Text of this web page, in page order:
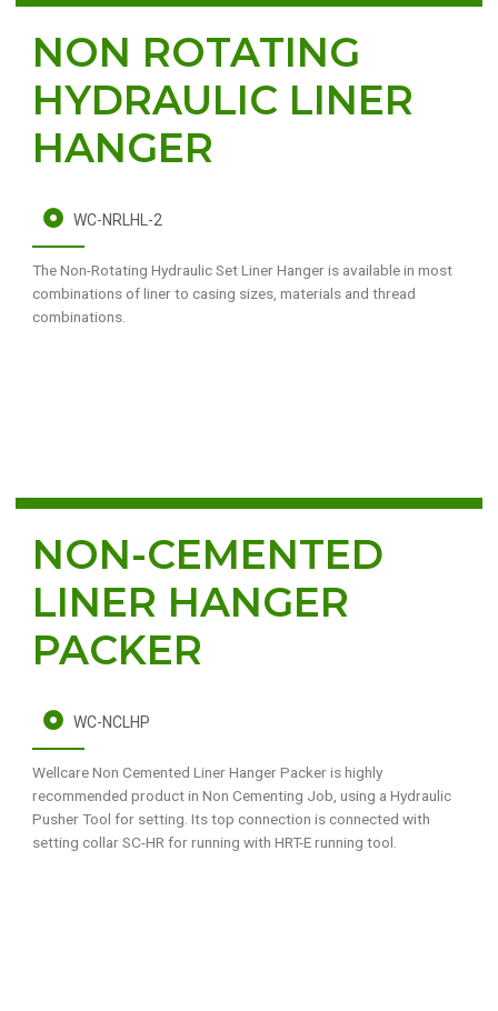
NON ROTATING
HYDRAULIC LINER
HANGER
WC-NRLHL-2
The Non-Rotating Hydraulic Set Liner Hanger is available in most
combinations of liner to casing sizes, materials and thread
combinations.
NON-CEMENTED
LINER HANGER
PACKER
WC-NCLHP
Wellcare Non Cemented Liner Hanger Packer is highly
recommended product in Non Cementing Job, using a Hydraulic
Pusher Tool for setting. Its top connection is connected with
setting collar SC-HR for running with HRT-E running tool.